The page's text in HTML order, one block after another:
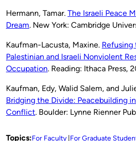
Hermann, Tamar. The Israeli Peace
Dream. New York: Cambridge
Kaufman-Lacusta, Maxine. Refusing
Palestinian and Israeli Nonviolent
Occupation. Reading: Ithaca Press,
Kaufman, Edy, Walid Salem, and
Bridging the Divide: Peacebuilding
Conflict. Boulder: Lynne Rienner
Topics:For Faculty For Graduate